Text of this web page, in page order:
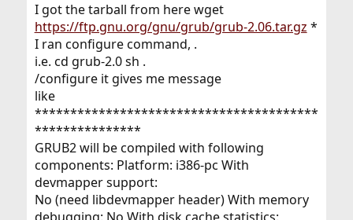
I got the tarball from here wget
https://ftp.gnu.org/gnu/grub/grub-2.06.tar.gz *
I ran configure command, .
i.e. cd grub-2.0 sh .
/configure it gives me message
like
****************************************
***************
GRUB2 will be compiled with following
components: Platform: i386-pc With
devmapper support:
No (need libdevmapper header) With memory